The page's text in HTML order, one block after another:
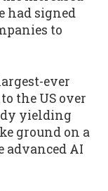
had signed
to
ever
the US over
yielding
ground on a
advanced AI